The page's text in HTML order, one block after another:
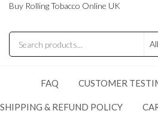
Buy Rolling Tobacco Online UK
FAQ CUSTOMER
SHIPPING & REFUND POLICY